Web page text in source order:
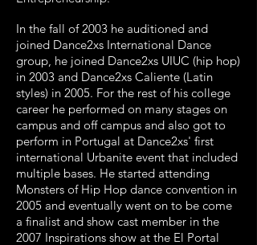
In the fall of 2003 he auditioned and
joined Dance2xs International Dance
group, he joined Dance2xs UIUC (hip hop)
in 2003 and Dance2xs Caliente (Latin
styles) in 2005. For the rest of his college
career he performed on many stages on
campus and off campus and also got to
perform in Portugal at Dance2xs' first
international Urbanite event that included
multiple bases. He started attending
Monsters of Hip Hop dance convention in
2005 and eventually went on to be come
a finalist and show cast member in the
2007 Inspirations show at the El Portal